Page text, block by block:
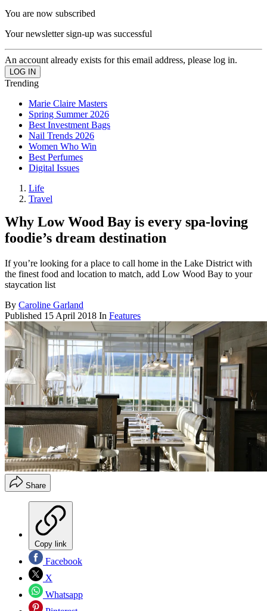
You are now subscribed
Your newsletter sign-up was successful
An account already exists for this email address, please log in.
Trending
Marie Claire Masters
Spring Summer 2026
Best Investment Bags
Nail Trends 2026
Women Who Win
Best Perfumes
Digital Issues
Life
Travel
Why Low Wood Bay is every spa-loving
foodie’s dream destination
If you’re looking for a place to call home in the Lake District with
the finest food and location to match, add Low Wood Bay to your
staycation list
By Caroline Garland
Published 15 April 2018 In Features
Share
Copy link
Facebook
X
Whatsapp